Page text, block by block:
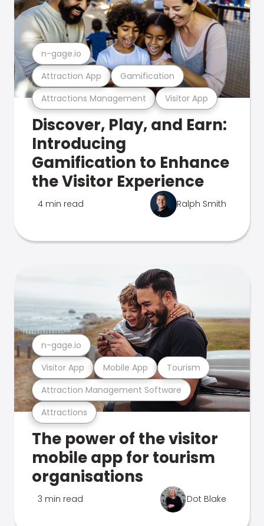
Attractions Management Visitor App
Attraction App Gamification
n-gage.io
Discover, Play, and Earn:
Introducing
Gamification to Enhance
the Visitor Experience
4 min read Ralph Smith
Attractions
Attraction Management Software
Visitor App Mobile App Tourism
n-gage.io
The power of the visitor
mobile app for tourism
organisations
3 min read Dot Blake